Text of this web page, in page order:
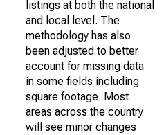
listings at both the national
and local level. The
methodology has also
been adjusted to better
account for missing data
in some fields including
square footage. Most
areas across the country
will see minor changes